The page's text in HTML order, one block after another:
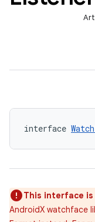
interface
This interface
AndroidX watchface